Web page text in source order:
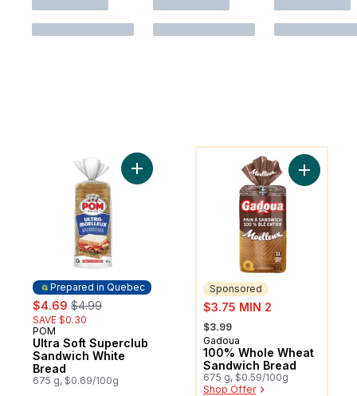
Prepared in Quebec
sale:
$4.69 , formerly:
$4.99
SAVE $0.30
Prepared in Quebec
POM
Ultra Soft Superclub
Sandwich White
Bread
675 g, $0.69/100g
Add Ultra Soft Superclub Sandwich
You might like
Sponsored
sale:
$3.75 MIN 2
, formerly:
$3.99
Sponsored
Gadoua
100% Whole Wheat
Sandwich Bread
675 g, $0.59/100g
Shop Offer
Add